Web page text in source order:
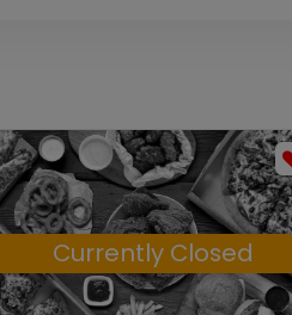
Currently Closed